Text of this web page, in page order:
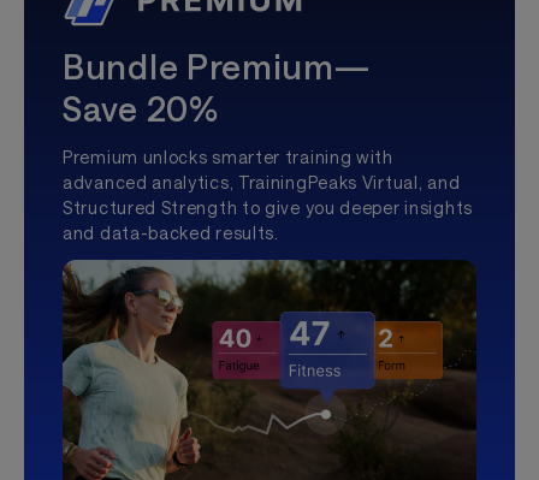
Bundle Premium—
Save 20%
Premium unlocks smarter training with
advanced analytics, TrainingPeaks Virtual, and
Structured Strength to give you deeper insights
and data-backed results.